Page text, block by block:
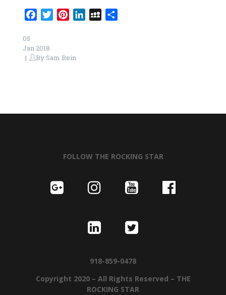
FacebookTwitterPinterestLinkedInMySpace
05
Jan 2018
By Sam Bein
FOLLOW THE ROCKING STAR
918-859-0478
Copyright 2020 – All Rights Reserved – THE
ROCKING STAR